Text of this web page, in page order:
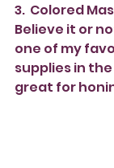
3.  Colored
Believe it or
one of my
supplies in
great for